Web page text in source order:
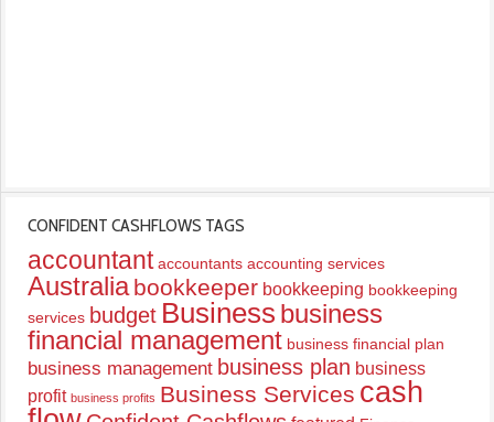
CONFIDENT CASHFLOWS TAGS
accountant accountants accounting services
Australia bookkeeper bookkeeping bookkeeping
services budget Business business
financial management business financial plan
business management business plan business
profit business profits Business Services cash